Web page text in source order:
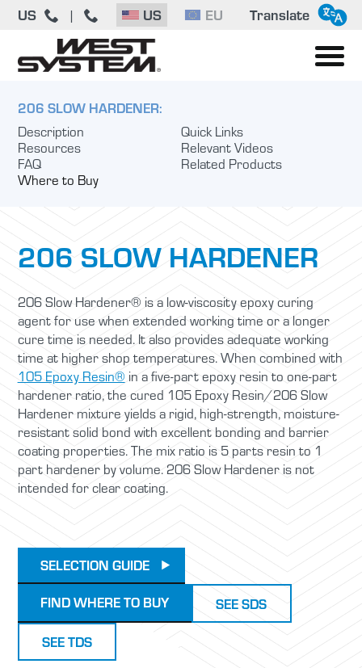
US | US EU Translate
206 SLOW HARDENER:
Description
Quick Links
Resources
Relevant Videos
FAQ
Related Products
Where to Buy
206 SLOW HARDENER
206 Slow Hardener® is a low-viscosity epoxy curing
agent for use when extended working time or a longer
cure time is needed. It also provides adequate working
time at higher shop temperatures. When combined with
105 Epoxy Resin® in a five-part epoxy resin to one-part
hardener ratio, the cured 105 Epoxy Resin/206 Slow
Hardener mixture yields a rigid, high-strength, moisture-
resistant solid bond with excellent bonding and barrier
coating properties. The mix ratio is 5 parts resin to 1
part hardener by volume. 206 Slow Hardener is not
intended for clear coating.
SELECTION GUIDE
FIND WHERE TO BUY SEE SDS
SEE TDS